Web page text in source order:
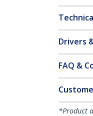
Drivers
FAQ &
*Product